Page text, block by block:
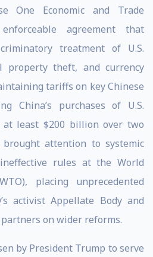
One Economic and Trade
agreement that
treatment of U.S.
property theft, and currency
tariffs on key Chinese
China’s purchases of U.S.
at least $200 billion over two
brought attention to systemic
rules at the World
placing unprecedented
activist Appellate Body and
on wider reforms.
by President Trump to serve